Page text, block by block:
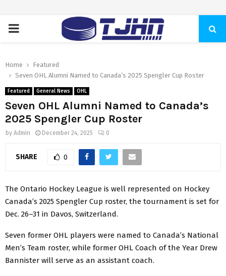
PRIMARY
Home
Featured
Seven OHL Alumni Named to Canada’s 2025 Spengler Cup Roster
Featured General News OHL
Seven OHL Alumni Named to Canada’s
2025 Spengler Cup Roster
by Admin December 24, 2025 0
SHARE 0
The Ontario Hockey League is well represented on Hockey
Canada’s 2025 Spengler Cup roster, the tournament is set for
Dec. 26–31 in Davos, Switzerland.
Seven former OHL players were named to Canada’s National
Men’s Team roster, while former OHL Coach of the Year Drew
Bannister will serve as an assistant coach.